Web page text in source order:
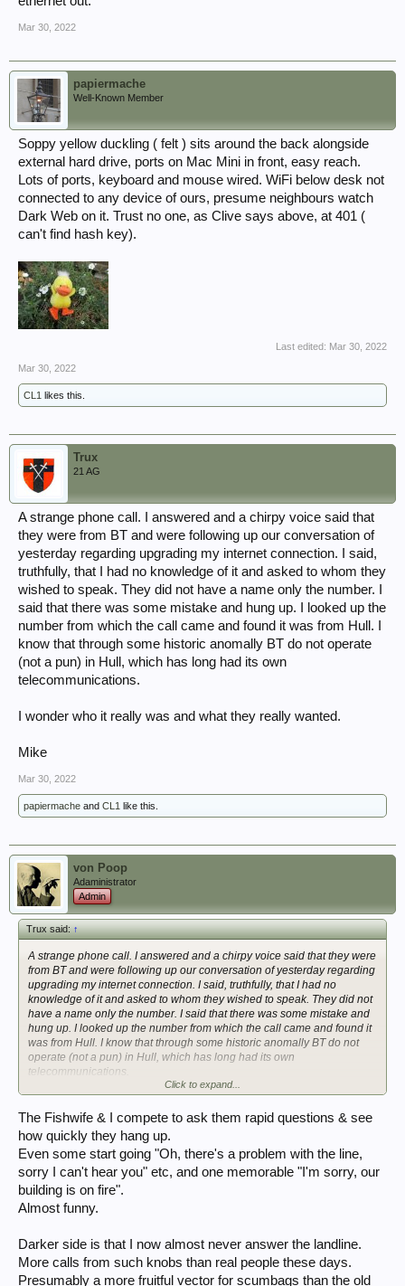
Mar 30, 2022
papiermache
Well-Known Member
Soppy yellow duckling ( felt ) sits around the back alongside
external hard drive, ports on Mac Mini in front, easy reach.
Lots of ports, keyboard and mouse wired. WiFi below desk not
connected to any device of ours, presume neighbours watch
Dark Web on it. Trust no one, as Clive says above, at 401 (
can't find hash key).
Last edited: Mar 30, 2022
Mar 30, 2022
CL1 likes this.
Trux
21 AG
A strange phone call. I answered and a chirpy voice said that
they were from BT and were following up our conversation of
yesterday regarding upgrading my internet connection. I said,
truthfully, that I had no knowledge of it and asked to whom they
wished to speak. They did not have a name only the number. I
said that there was some mistake and hung up. I looked up the
number from which the call came and found it was from Hull. I
know that through some historic anomally BT do not operate
(not a pun) in Hull, which has long had its own
telecommunications.
I wonder who it really was and what they really wanted.
Mike
Mar 30, 2022
papiermache and CL1 like this.
von Poop
Adaministrator
Admin
Trux said:↑
A strange phone call. I answered and a chirpy voice said that they were
from BT and were following up our conversation of yesterday regarding
upgrading my internet connection. I said, truthfully, that I had no
knowledge of it and asked to whom they wished to speak. They did not
have a name only the number. I said that there was some mistake and
hung up. I looked up the number from which the call came and found it
was from Hull. I know that through some historic anomally BT do not
operate (not a pun) in Hull, which has long had its own
telecommunications.
Click to expand...
The Fishwife & I compete to ask them rapid questions & see
how quickly they hang up.
Even some start going "Oh, there's a problem with the line,
sorry I can't hear you" etc, and one memorable "I'm sorry, our
building is on fire".
Almost funny.
Darker side is that I now almost never answer the landline.
More calls from such knobs than real people these days.
Presumably a more fruitful vector for scumbags than the old